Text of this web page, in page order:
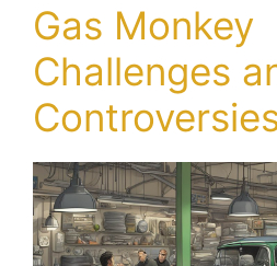
Gas Monkey
Challenges